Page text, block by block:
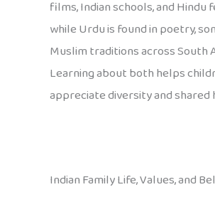
films, Indian schools, and Hindu
while Urdu is found in poetry,
Muslim traditions across South
Learning about both helps
appreciate diversity and shared
Indian Family Life, Values, and